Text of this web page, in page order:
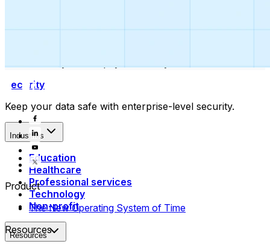
Security
Keep your data safe with enterprise-level security.
Industries
Education
Healthcare
Professional services
Technology
Non-profit
Resources
Product
The New Operating System of Time
Resources